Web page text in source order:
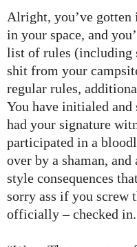
Alright, you’ve gotten
in your space, and
list of rules (including
shit from your
regular rules,
You have initialed and
had your signature
participated in a
over by a shaman,
style consequences
sorry ass if you screw
officially – checked in.